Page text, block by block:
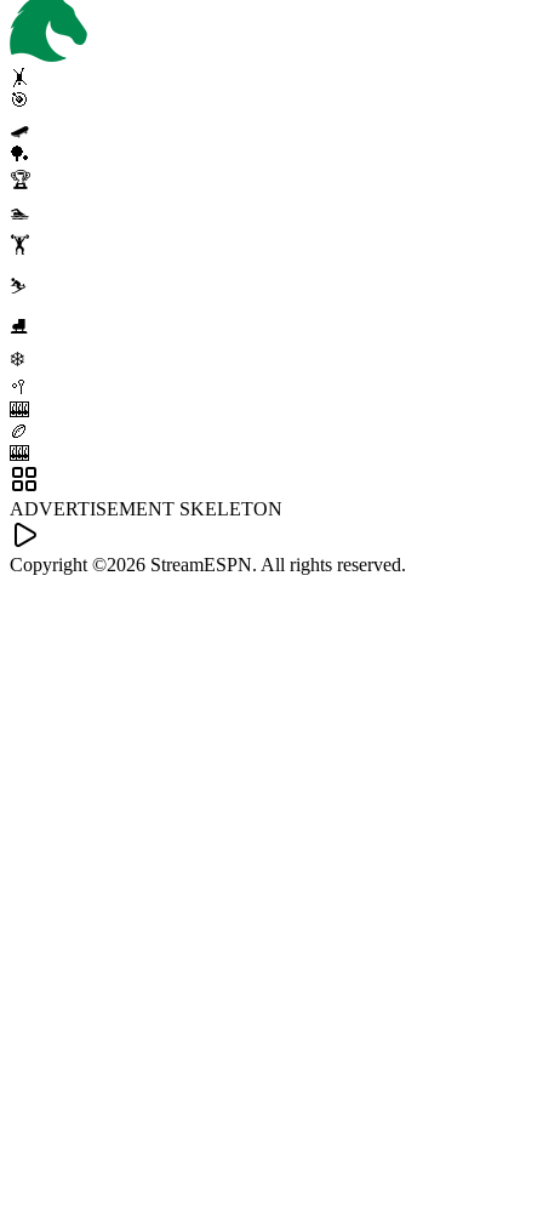
🤸
🎯
🛹
🏓
🏆
🏊
🏋️
⛷️
⛸️
❄️
🥍
🎰
🏉
🎰
ADVERTISEMENT SKELETON
Copyright ©2026 StreamESPN. All rights reserved.